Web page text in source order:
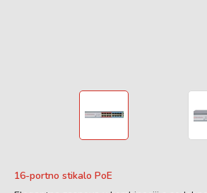
16-portno stikalo PoE